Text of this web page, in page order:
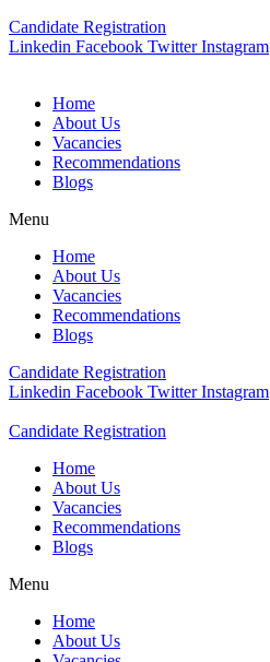
Candidate Registration
Linkedin Facebook Twitter Instagram
Home
About Us
Vacancies
Recommendations
Blogs
Menu
Home
About Us
Vacancies
Recommendations
Blogs
Candidate Registration
Linkedin Facebook Twitter Instagram
Candidate Registration
Home
About Us
Vacancies
Recommendations
Blogs
Menu
Home
About Us